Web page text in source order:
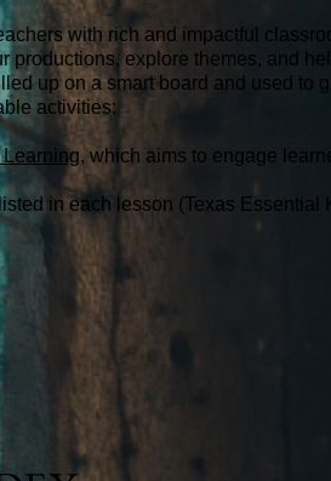
with rich and impactful
productions, explore themes, and
up on a smart board and used to
activities:
, which aims to engage
in each lesson (Texas Essential